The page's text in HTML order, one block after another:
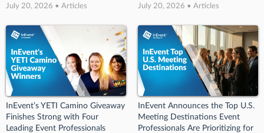
July 20, 2026 • Articles July 20, 2026 • Articles
InEvent’s YETI Camino Giveaway
Finishes Strong with Four
Leading Event Professionals
InEvent Announces the Top U.S.
Meeting Destinations Event
Professionals Are Prioritizing for